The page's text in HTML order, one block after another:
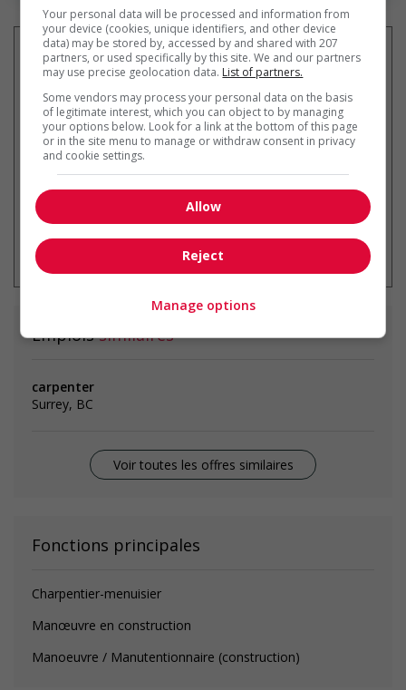
Recevez lesemplois similaires
par courriel
emploi à tout moment
Emploissimilaires
carpenter
Surrey, BC
Voir toutes les offres similaires
Fonctions principales
Charpentier-menuisier
Manœuvre en construction
Manoeuvre / Manutentionnaire (construction)
Your personal data will be processed and information from
your device (cookies, unique identifiers, and other device
data) may be stored by, accessed by and shared with 207
partners, or used specifically by this site. We and our partners
may use precise geolocation data. List of partners.
Some vendors may process your personal data on the basis
of legitimate interest, which you can object to by managing
your options below. Look for a link at the bottom of this page
or in the site menu to manage or withdraw consent in privacy
and cookie settings.
Allow
Reject
Manage options